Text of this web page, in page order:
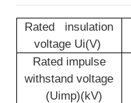
Rated insulation
voltage Ui(V)
Rated impulse
withstand voltage
(Uimp)(kV)